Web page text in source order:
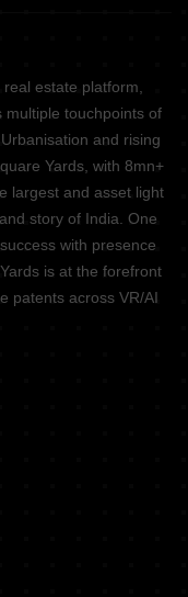
estate platform,
multiple touchpoints of
and rising
Yards, with 8mn+
largest and asset light
story of India. One
with presence
is at the forefront
patents across VR/AI